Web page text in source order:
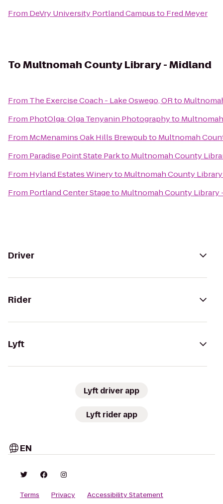
From DeVry University Portland Campusto Fred Meyer
ToMultnomah County Library - Midland
From The Exercise Coach - Lake Oswego, ORto
From PhotOlga: Olga Tenyanin Photographyto
From McMenamins Oak Hills Brewpubto Multnomah
From Paradise Point State Parkto Multnomah County
From Hyland Estates Wineryto Multnomah County
From Portland Center Stageto Multnomah County Library
Driver
Rider
Lyft
Lyft driver app
Lyft rider app
EN
Terms Privacy Accessibility Statement